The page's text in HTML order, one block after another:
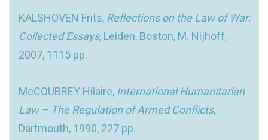
KALSHOVEN Frits, Reflections on the Law of War:
Collected Essays, Leiden, Boston, M. Nijhoff,
2007, 1115 pp.
McCOUBREY Hilaire, International Humanitarian
Law – The Regulation of Armed Conflicts,
Dartmouth, 1990, 227 pp.